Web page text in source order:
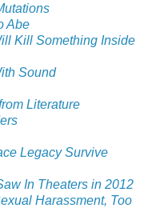
Abe
Kill Something Inside
Sound
Literature
Legacy Survive
In Theaters in 2012
Harassment, Too